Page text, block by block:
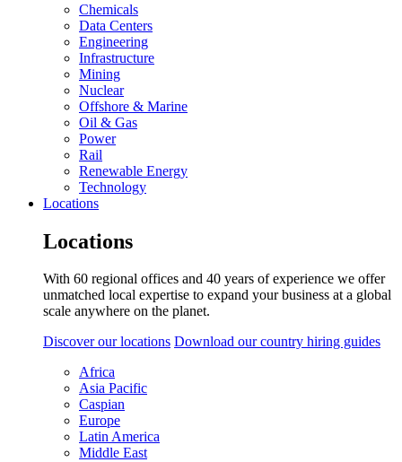
Chemicals
Data Centers
Engineering
Infrastructure
Mining
Nuclear
Offshore & Marine
Oil & Gas
Power
Rail
Renewable Energy
Technology
Locations
Locations
With 60 regional offices and 40 years of experience we offer
unmatched local expertise to expand your business at a global
scale anywhere on the planet.
Discover our locations Download our country hiring guides
Africa
Asia Pacific
Caspian
Europe
Latin America
Middle East